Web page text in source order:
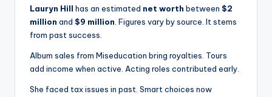
Lauryn Hill has an estimated net worth between $2
million and $9 million . Figures vary by source. It stems
from past success.
Album sales from Miseducation bring royalties. Tours
add income when active. Acting roles contributed early.
She faced tax issues in past. Smart choices now